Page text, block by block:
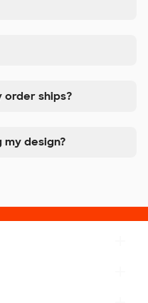
order ships?
design?